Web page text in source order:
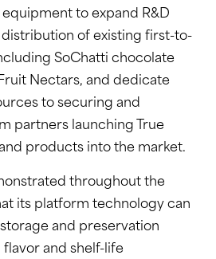
to expand R&D
distribution of existing first-to-
SoChatti chocolate
Nectars, and dedicate
to securing and
partners launching True
products into the market.
throughout the
its platform technology can
and preservation
and shelf-life